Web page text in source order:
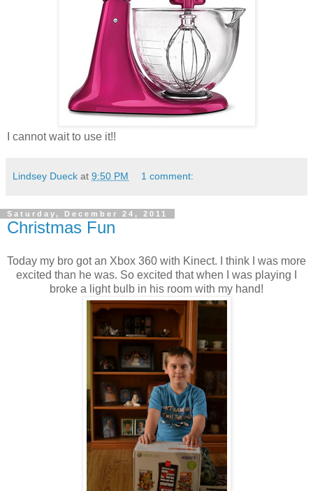
I cannot wait to use it!!
Lindsey Dueck at 9:50 PM 1 comment:
Saturday, December 24, 2011
Christmas Fun
Today my bro got an Xbox 360 with Kinect. I think I was more
excited than he was. So excited that when I was playing I
broke a light bulb in his room with my hand!